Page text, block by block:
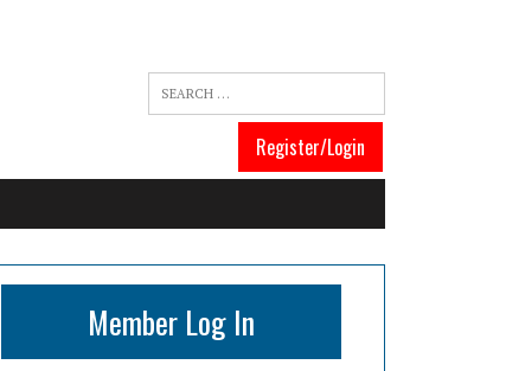
Register/Login
Member Log In